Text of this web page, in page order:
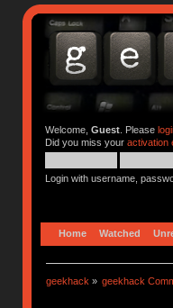
Welcome, Guest. Please
Did you miss your activation
Login with username,
Home Watched
geekhack » geekhack